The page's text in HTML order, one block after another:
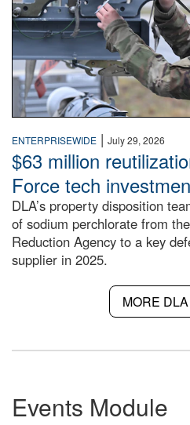
ENTERPRISEWIDE | July 29, 2026
$63 million
Force tech
DLA’s property disposition
of sodium perchlorate from
Reduction Agency to a key
supplier in 2025.
MORE
Events Module